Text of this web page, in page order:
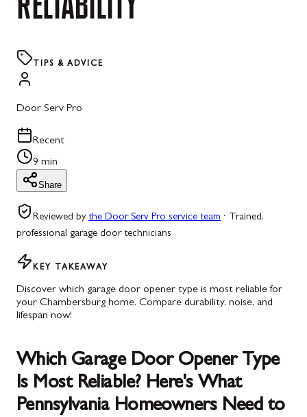
TIPS & ADVICE
Door Serv Pro
Recent
9 min
Share
Reviewed by the Door Serv Pro service team · Trained,
professional garage door technicians
KEY TAKEAWAY
Discover which garage door opener type is most reliable for
your Chambersburg home. Compare durability, noise, and
lifespan now!
Which Garage Door Opener Type
Is Most Reliable? Here's What
Pennsylvania Homeowners Need to